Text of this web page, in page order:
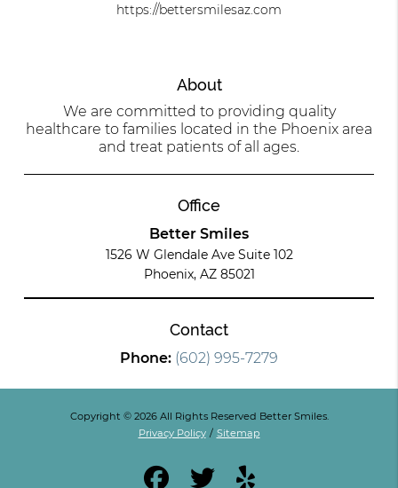
https://bettersmilesaz.com
About
We are committed to providing quality
healthcare to families located in the Phoenix area
and treat patients of all ages.
Office
Better Smiles
1526 W Glendale Ave Suite 102
Phoenix, AZ 85021
Contact
Phone: (602) 995-7279
Copyright © 2026 All Rights Reserved Better Smiles.
Privacy Policy / Sitemap